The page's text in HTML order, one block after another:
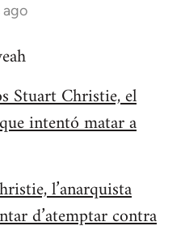
ago
Stuart Christie, el
intentó matar a
l’anarquista
d’atemptar contra